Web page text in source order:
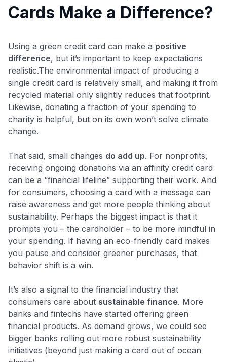
Cards Make a Difference?
Using a green credit card can make a positive
difference, but it’s important to keep expectations
realistic.The environmental impact of producing a
single credit card is relatively small, and making it from
recycled material only slightly reduces that footprint.
Likewise, donating a fraction of your spending to
charity is helpful, but on its own won’t solve climate
change.
That said, small changes do add up. For nonprofits,
receiving ongoing donations via an affinity credit card
can be a “financial lifeline”​ supporting their work. And
for consumers, choosing a card with a message can
raise awareness and get more people thinking about
sustainability. Perhaps the biggest impact is that it
prompts you – the cardholder – to be more mindful in
your spending. If having an eco-friendly card makes
you pause and consider greener purchases, that
behavior shift is a win.
It’s also a signal to the financial industry that
consumers care about sustainable finance. More
banks and fintechs have started offering green
financial products. As demand grows, we could see
bigger banks rolling out more robust sustainability
initiatives (beyond just making a card out of ocean